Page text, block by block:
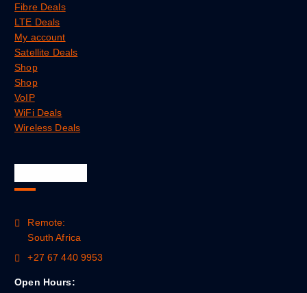
Fibre Deals
LTE Deals
My account
Satellite Deals
Shop
Shop
VoIP
WiFi Deals
Wireless Deals
Remote:
South Africa
+27 67 440 9953
Open Hours: